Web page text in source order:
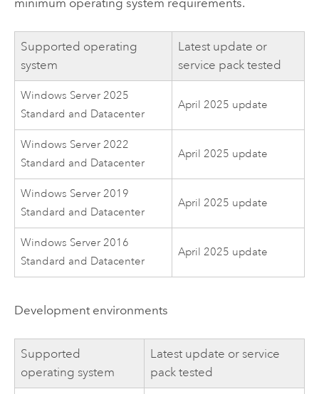
minimum operating system requirements.
Supported operating
system
Latest update or
service pack tested
Windows Server 2025
Standard and Datacenter
April 2025 update
Windows Server 2022
Standard and Datacenter
April 2025 update
Windows Server 2019
Standard and Datacenter
April 2025 update
Windows Server 2016
Standard and Datacenter
April 2025 update
Development environments
Supported
operating system
Latest update or service
pack tested